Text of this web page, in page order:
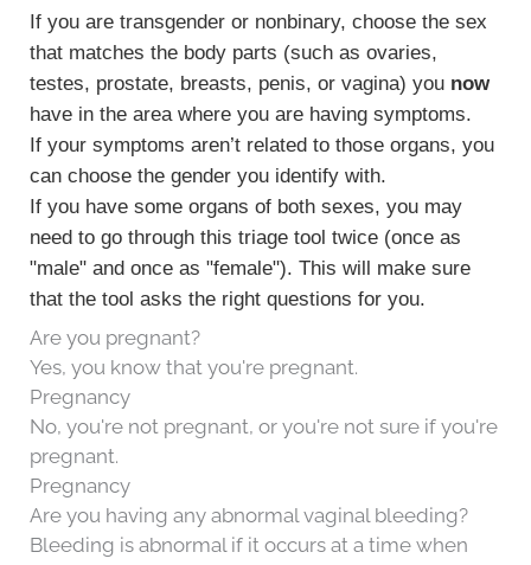
If you are transgender or nonbinary, choose the sex
that matches the body parts (such as ovaries,
testes, prostate, breasts, penis, or vagina) you now
have in the area where you are having symptoms.
If your symptoms aren’t related to those organs, you
can choose the gender you identify with.
If you have some organs of both sexes, you may
need to go through this triage tool twice (once as
"male" and once as "female"). This will make sure
that the tool asks the right questions for you.
Are you pregnant?
Yes, you know that you're pregnant.
Pregnancy
No, you're not pregnant, or you're not sure if you're
pregnant.
Pregnancy
Are you having any abnormal vaginal bleeding?
Bleeding is abnormal if it occurs at a time when